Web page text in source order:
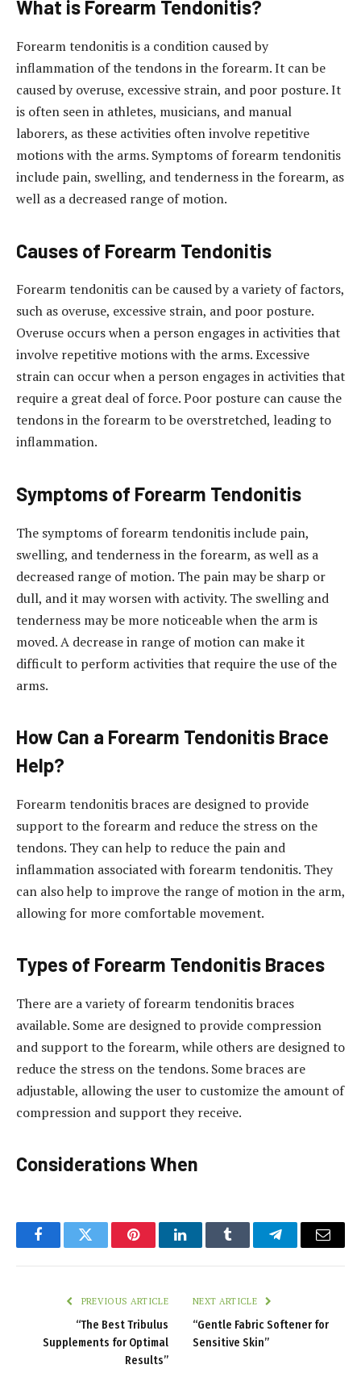
What is Forearm Tendonitis?
Forearm tendonitis is a condition caused by
inflammation of the tendons in the forearm. It can be
caused by overuse, excessive strain, and poor posture. It
is often seen in athletes, musicians, and manual
laborers, as these activities often involve repetitive
motions with the arms. Symptoms of forearm tendonitis
include pain, swelling, and tenderness in the forearm, as
well as a decreased range of motion.
Causes of Forearm Tendonitis
Forearm tendonitis can be caused by a variety of factors,
such as overuse, excessive strain, and poor posture.
Overuse occurs when a person engages in activities that
involve repetitive motions with the arms. Excessive
strain can occur when a person engages in activities that
require a great deal of force. Poor posture can cause the
tendons in the forearm to be overstretched, leading to
inflammation.
Symptoms of Forearm Tendonitis
The symptoms of forearm tendonitis include pain,
swelling, and tenderness in the forearm, as well as a
decreased range of motion. The pain may be sharp or
dull, and it may worsen with activity. The swelling and
tenderness may be more noticeable when the arm is
moved. A decrease in range of motion can make it
difficult to perform activities that require the use of the
arms.
How Can a Forearm Tendonitis Brace
Help?
Forearm tendonitis braces are designed to provide
support to the forearm and reduce the stress on the
tendons. They can help to reduce the pain and
inflammation associated with forearm tendonitis. They
can also help to improve the range of motion in the arm,
allowing for more comfortable movement.
Types of Forearm Tendonitis Braces
There are a variety of forearm tendonitis braces
available. Some are designed to provide compression
and support to the forearm, while others are designed to
reduce the stress on the tendons. Some braces are
adjustable, allowing the user to customize the amount of
compression and support they receive.
Considerations When
FacebookTwitter PinterestLinkedInTumblr TelegramEmail
PREVIOUS ARTICLE
“The Best Tribulus
Supplements for Optimal
Results”
NEXT ARTICLE
“Gentle Fabric Softener for
Sensitive Skin”